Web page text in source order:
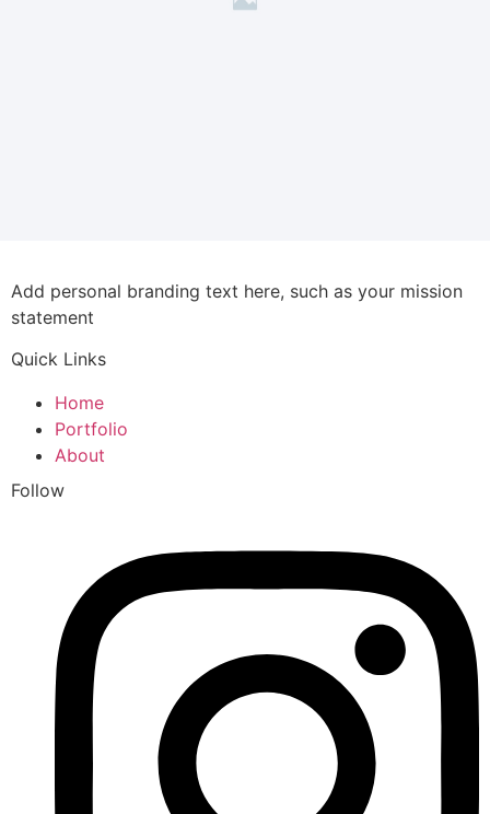
Add personal branding text here, such as your mission
statement
Quick Links
Home
Portfolio
About
Follow